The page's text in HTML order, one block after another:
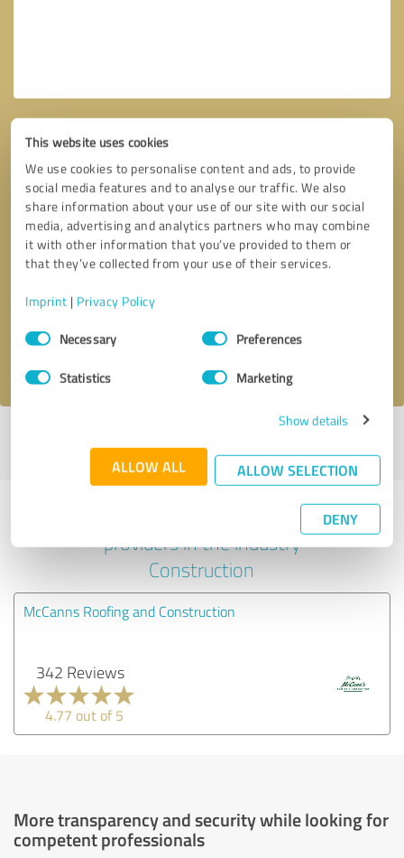
This website uses cookies
We use cookies to personalise content and ads, to provide
social media features and to analyse our traffic. We also
share information about your use of our site with our social
media, advertising and analytics partners who may combine
it with other information that you’ve provided to them or
that they’ve collected from your use of their services.
Imprint | Privacy Policy
Consent
SelectionNecessary Preferences
Statistics Marketing
Show details
ALLOW ALL ALLOW SELECTION
DENY
Callback request * required fields
profile
Experiences with other service
providers in the industry
Construction
McCanns Roofing and Construction
342 Reviews
4.77 out of 5
More transparency and security while looking for
competent professionals